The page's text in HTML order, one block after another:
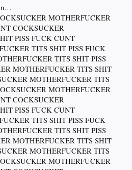
MOTHERFUCKER
COCKSUCKER
PISS FUCK CUNT
TITS SHIT PISS FUCK
TITS SHIT PISS
MOTHERFUCKER TITS SHIT
MOTHERFUCKER TITS
MOTHERFUCKER
COCKSUCKER
PISS FUCK CUNT
TITS SHIT PISS FUCK
TITS SHIT PISS
MOTHERFUCKER TITS SHIT
MOTHERFUCKER TITS
MOTHERFUCKER